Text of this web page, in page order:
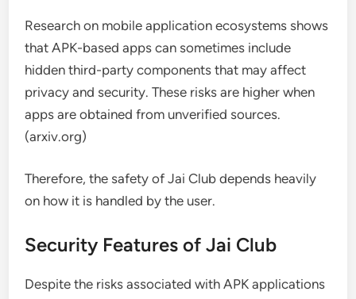
Research on mobile application ecosystems shows
that APK-based apps can sometimes include
hidden third-party components that may affect
privacy and security. These risks are higher when
apps are obtained from unverified sources.
(arxiv.org)
Therefore, the safety of Jai Club depends heavily
on how it is handled by the user.
Security Features of Jai Club
Despite the risks associated with APK applications